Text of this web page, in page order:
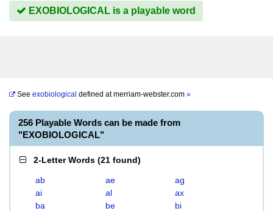
EXOBIOLOGICAL is a playable word
See exobiological defined atmerriam-webster.com »
256 Playable Words can be made from
"EXOBIOLOGICAL"
2-Letter Words (21 found)
ab ae
ag
ai
al
ax
ba
be
bi